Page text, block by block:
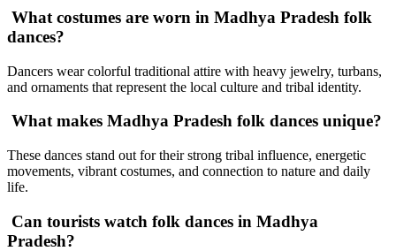
What costumes are worn in Madhya Pradesh folk
dances?
Dancers wear colorful traditional attire with heavy jewelry, turbans,
and ornaments that represent the local culture and tribal identity.
What makes Madhya Pradesh folk dances unique?
These dances stand out for their strong tribal influence, energetic
movements, vibrant costumes, and connection to nature and daily
life.
Can tourists watch folk dances in Madhya
Pradesh?